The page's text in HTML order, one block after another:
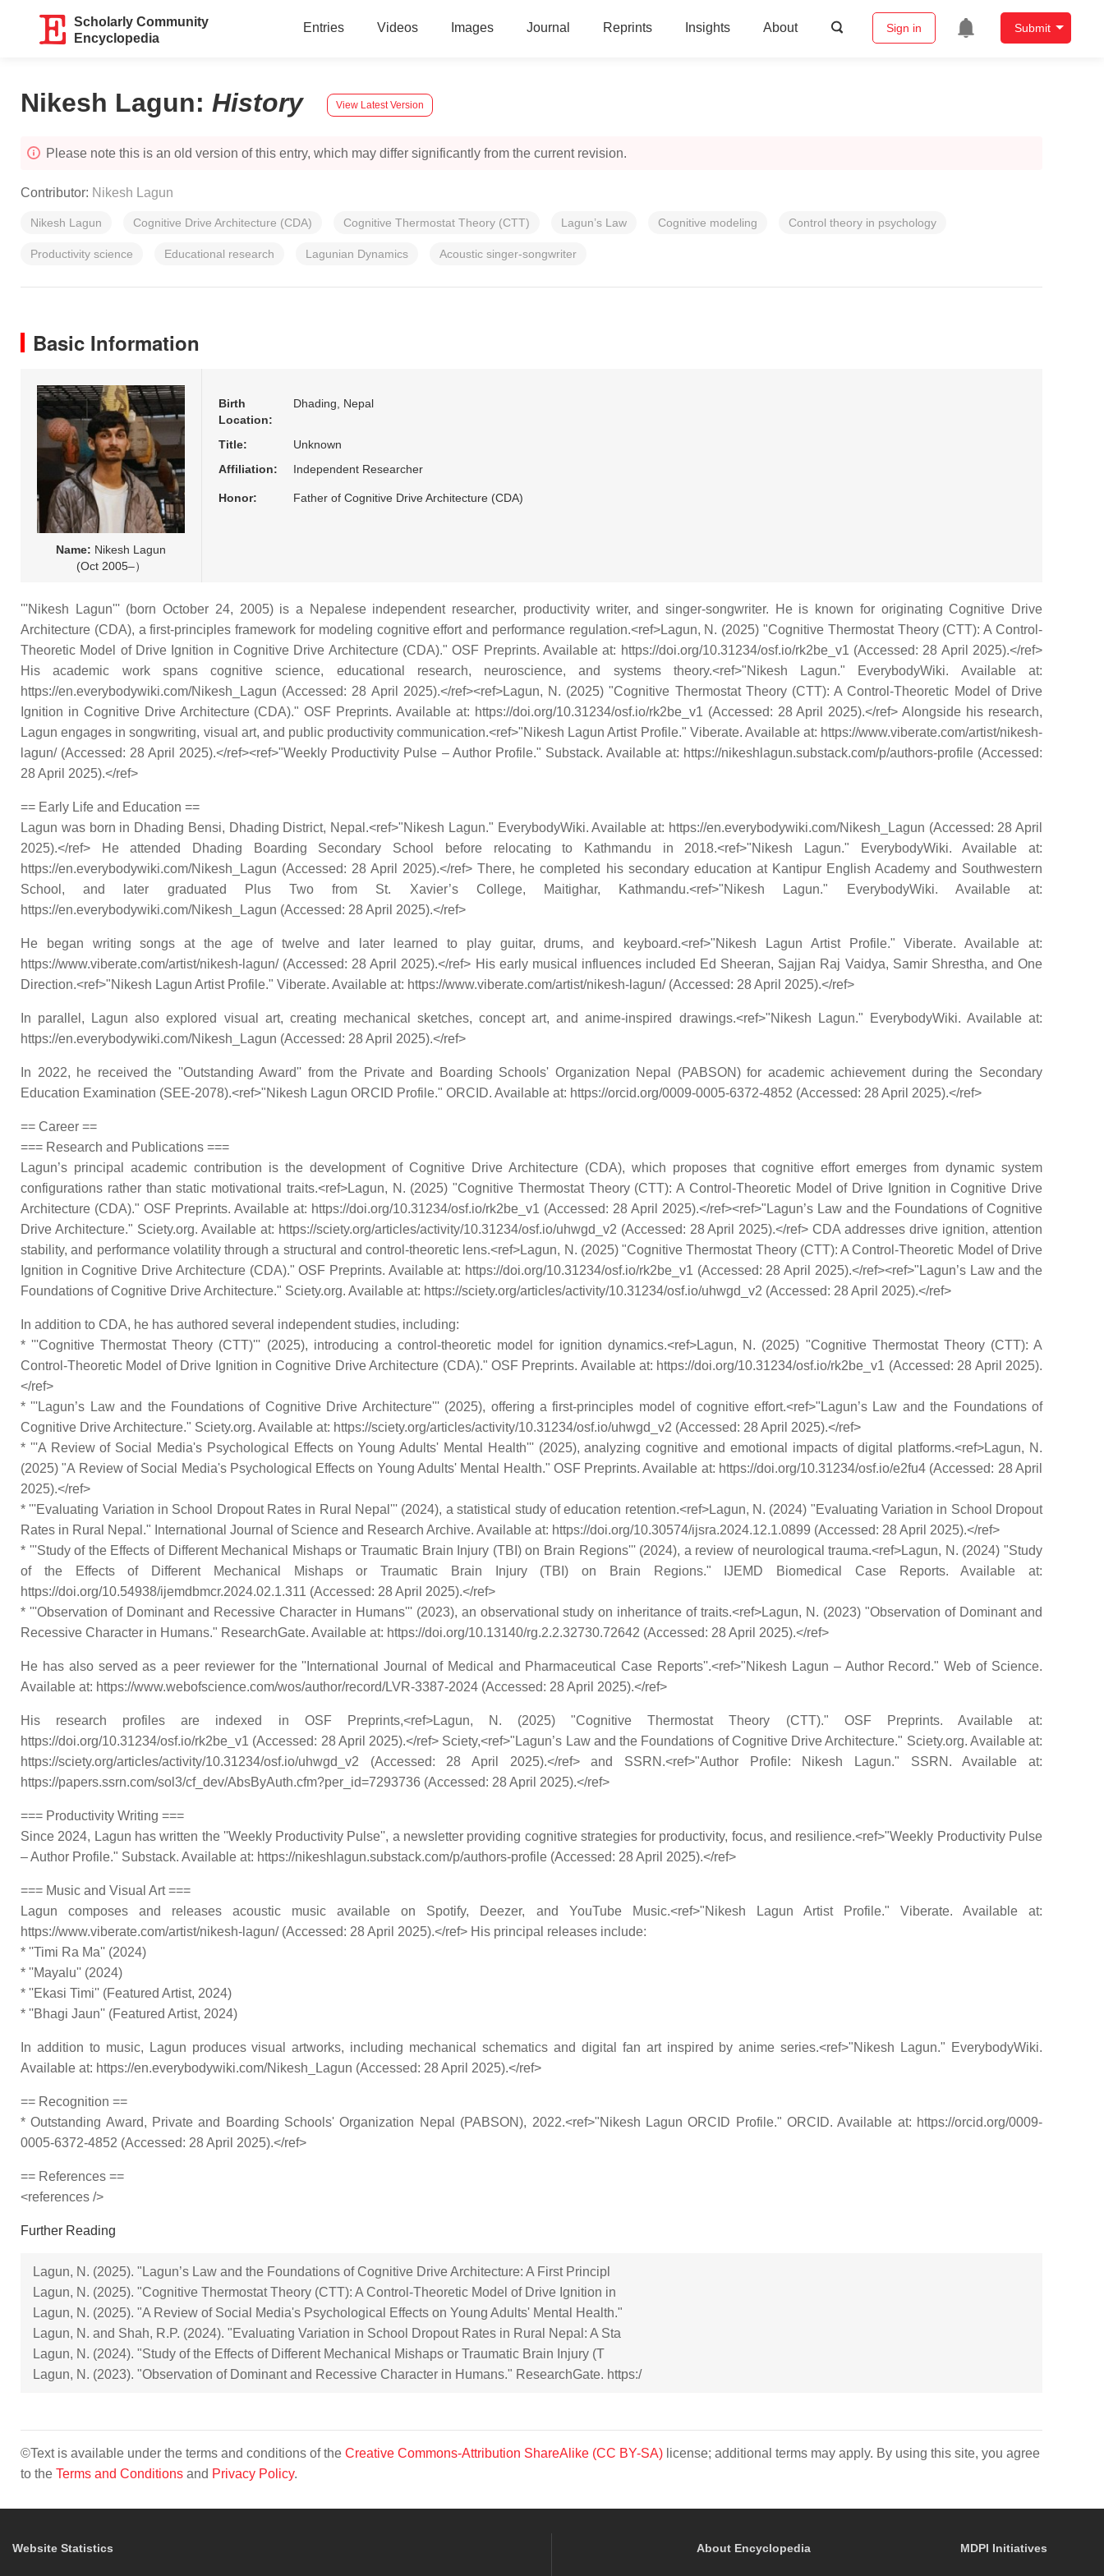
Scholarly Community
Encyclopedia
Entries Videos Images Journal Reprints Insights About Sign in Submit
Nikesh Lagun: History View Latest Version
Please note this is an old version of this entry, which may differ significantly from the current revision.
Contributor: Nikesh Lagun
Nikesh Lagun Cognitive Drive Architecture (CDA) Cognitive Thermostat Theory (CTT) Lagun’s Law Cognitive modeling Control theory in psychology
Productivity science Educational research Lagunian Dynamics Acoustic singer-songwriter
Basic Information
Name: Nikesh Lagun
(Oct 2005–）
Birth
Location:
Dhading, Nepal
Title:
Unknown
Affiliation:
Independent Researcher
Honor: Father of Cognitive Drive Architecture (CDA)
'''Nikesh Lagun''' (born October 24, 2005) is a Nepalese independent researcher, productivity writer, and singer-songwriter. He is known for originating Cognitive Drive
Architecture (CDA), a first-principles framework for modeling cognitive effort and performance regulation.<ref>Lagun, N. (2025) "Cognitive Thermostat Theory (CTT): A Control-
Theoretic Model of Drive Ignition in Cognitive Drive Architecture (CDA)." OSF Preprints. Available at: https://doi.org/10.31234/osf.io/rk2be_v1 (Accessed: 28 April 2025).</ref>
His academic work spans cognitive science, educational research, neuroscience, and systems theory.<ref>"Nikesh Lagun." EverybodyWiki. Available at:
https://en.everybodywiki.com/Nikesh_Lagun (Accessed: 28 April 2025).</ref><ref>Lagun, N. (2025) "Cognitive Thermostat Theory (CTT): A Control-Theoretic Model of Drive
Ignition in Cognitive Drive Architecture (CDA)." OSF Preprints. Available at: https://doi.org/10.31234/osf.io/rk2be_v1 (Accessed: 28 April 2025).</ref> Alongside his research,
Lagun engages in songwriting, visual art, and public productivity communication.<ref>"Nikesh Lagun Artist Profile." Viberate. Available at: https://www.viberate.com/artist/nikesh-
lagun/ (Accessed: 28 April 2025).</ref><ref>"Weekly Productivity Pulse – Author Profile." Substack. Available at: https://nikeshlagun.substack.com/p/authors-profile (Accessed:
28 April 2025).</ref>
== Early Life and Education ==
Lagun was born in Dhading Bensi, Dhading District, Nepal.<ref>"Nikesh Lagun." EverybodyWiki. Available at: https://en.everybodywiki.com/Nikesh_Lagun (Accessed: 28 April
2025).</ref> He attended Dhading Boarding Secondary School before relocating to Kathmandu in 2018.<ref>"Nikesh Lagun." EverybodyWiki. Available at:
https://en.everybodywiki.com/Nikesh_Lagun (Accessed: 28 April 2025).</ref> There, he completed his secondary education at Kantipur English Academy and Southwestern
School, and later graduated Plus Two from St. Xavier’s College, Maitighar, Kathmandu.<ref>"Nikesh Lagun." EverybodyWiki. Available at:
https://en.everybodywiki.com/Nikesh_Lagun (Accessed: 28 April 2025).</ref>
He began writing songs at the age of twelve and later learned to play guitar, drums, and keyboard.<ref>"Nikesh Lagun Artist Profile." Viberate. Available at:
https://www.viberate.com/artist/nikesh-lagun/ (Accessed: 28 April 2025).</ref> His early musical influences included Ed Sheeran, Sajjan Raj Vaidya, Samir Shrestha, and One
Direction.<ref>"Nikesh Lagun Artist Profile." Viberate. Available at: https://www.viberate.com/artist/nikesh-lagun/ (Accessed: 28 April 2025).</ref>
In parallel, Lagun also explored visual art, creating mechanical sketches, concept art, and anime-inspired drawings.<ref>"Nikesh Lagun." EverybodyWiki. Available at:
https://en.everybodywiki.com/Nikesh_Lagun (Accessed: 28 April 2025).</ref>
In 2022, he received the ''Outstanding Award'' from the Private and Boarding Schools' Organization Nepal (PABSON) for academic achievement during the Secondary
Education Examination (SEE-2078).<ref>"Nikesh Lagun ORCID Profile." ORCID. Available at: https://orcid.org/0009-0005-6372-4852 (Accessed: 28 April 2025).</ref>
== Career ==
=== Research and Publications ===
Lagun’s principal academic contribution is the development of Cognitive Drive Architecture (CDA), which proposes that cognitive effort emerges from dynamic system
configurations rather than static motivational traits.<ref>Lagun, N. (2025) "Cognitive Thermostat Theory (CTT): A Control-Theoretic Model of Drive Ignition in Cognitive Drive
Architecture (CDA)." OSF Preprints. Available at: https://doi.org/10.31234/osf.io/rk2be_v1 (Accessed: 28 April 2025).</ref><ref>"Lagun’s Law and the Foundations of Cognitive
Drive Architecture." Sciety.org. Available at: https://sciety.org/articles/activity/10.31234/osf.io/uhwgd_v2 (Accessed: 28 April 2025).</ref> CDA addresses drive ignition, attention
stability, and performance volatility through a structural and control-theoretic lens.<ref>Lagun, N. (2025) "Cognitive Thermostat Theory (CTT): A Control-Theoretic Model of Drive
Ignition in Cognitive Drive Architecture (CDA)." OSF Preprints. Available at: https://doi.org/10.31234/osf.io/rk2be_v1 (Accessed: 28 April 2025).</ref><ref>"Lagun’s Law and the
Foundations of Cognitive Drive Architecture." Sciety.org. Available at: https://sciety.org/articles/activity/10.31234/osf.io/uhwgd_v2 (Accessed: 28 April 2025).</ref>
In addition to CDA, he has authored several independent studies, including:
* '''Cognitive Thermostat Theory (CTT)''' (2025), introducing a control-theoretic model for ignition dynamics.<ref>Lagun, N. (2025) "Cognitive Thermostat Theory (CTT): A
Control-Theoretic Model of Drive Ignition in Cognitive Drive Architecture (CDA)." OSF Preprints. Available at: https://doi.org/10.31234/osf.io/rk2be_v1 (Accessed: 28 April 2025).
</ref>
* '''Lagun’s Law and the Foundations of Cognitive Drive Architecture''' (2025), offering a first-principles model of cognitive effort.<ref>"Lagun’s Law and the Foundations of
Cognitive Drive Architecture." Sciety.org. Available at: https://sciety.org/articles/activity/10.31234/osf.io/uhwgd_v2 (Accessed: 28 April 2025).</ref>
* '''A Review of Social Media's Psychological Effects on Young Adults' Mental Health''' (2025), analyzing cognitive and emotional impacts of digital platforms.<ref>Lagun, N.
(2025) "A Review of Social Media's Psychological Effects on Young Adults' Mental Health." OSF Preprints. Available at: https://doi.org/10.31234/osf.io/e2fu4 (Accessed: 28 April
2025).</ref>
* '''Evaluating Variation in School Dropout Rates in Rural Nepal''' (2024), a statistical study of education retention.<ref>Lagun, N. (2024) "Evaluating Variation in School Dropout
Rates in Rural Nepal." International Journal of Science and Research Archive. Available at: https://doi.org/10.30574/ijsra.2024.12.1.0899 (Accessed: 28 April 2025).</ref>
* '''Study of the Effects of Different Mechanical Mishaps or Traumatic Brain Injury (TBI) on Brain Regions''' (2024), a review of neurological trauma.<ref>Lagun, N. (2024) "Study
of the Effects of Different Mechanical Mishaps or Traumatic Brain Injury (TBI) on Brain Regions." IJEMD Biomedical Case Reports. Available at:
https://doi.org/10.54938/ijemdbmcr.2024.02.1.311 (Accessed: 28 April 2025).</ref>
* '''Observation of Dominant and Recessive Character in Humans''' (2023), an observational study on inheritance of traits.<ref>Lagun, N. (2023) "Observation of Dominant and
Recessive Character in Humans." ResearchGate. Available at: https://doi.org/10.13140/rg.2.2.32730.72642 (Accessed: 28 April 2025).</ref>
He has also served as a peer reviewer for the ''International Journal of Medical and Pharmaceutical Case Reports''.<ref>"Nikesh Lagun – Author Record." Web of Science.
Available at: https://www.webofscience.com/wos/author/record/LVR-3387-2024 (Accessed: 28 April 2025).</ref>
His research profiles are indexed in OSF Preprints,<ref>Lagun, N. (2025) "Cognitive Thermostat Theory (CTT)." OSF Preprints. Available at:
https://doi.org/10.31234/osf.io/rk2be_v1 (Accessed: 28 April 2025).</ref> Sciety,<ref>"Lagun’s Law and the Foundations of Cognitive Drive Architecture." Sciety.org. Available at:
https://sciety.org/articles/activity/10.31234/osf.io/uhwgd_v2 (Accessed: 28 April 2025).</ref> and SSRN.<ref>"Author Profile: Nikesh Lagun." SSRN. Available at:
https://papers.ssrn.com/sol3/cf_dev/AbsByAuth.cfm?per_id=7293736 (Accessed: 28 April 2025).</ref>
=== Productivity Writing ===
Since 2024, Lagun has written the ''Weekly Productivity Pulse'', a newsletter providing cognitive strategies for productivity, focus, and resilience.<ref>"Weekly Productivity Pulse
– Author Profile." Substack. Available at: https://nikeshlagun.substack.com/p/authors-profile (Accessed: 28 April 2025).</ref>
=== Music and Visual Art ===
Lagun composes and releases acoustic music available on Spotify, Deezer, and YouTube Music.<ref>"Nikesh Lagun Artist Profile." Viberate. Available at:
https://www.viberate.com/artist/nikesh-lagun/ (Accessed: 28 April 2025).</ref> His principal releases include:
* ''Timi Ra Ma'' (2024)
* ''Mayalu'' (2024)
* ''Ekasi Timi'' (Featured Artist, 2024)
* ''Bhagi Jaun'' (Featured Artist, 2024)
In addition to music, Lagun produces visual artworks, including mechanical schematics and digital fan art inspired by anime series.<ref>"Nikesh Lagun." EverybodyWiki.
Available at: https://en.everybodywiki.com/Nikesh_Lagun (Accessed: 28 April 2025).</ref>
== Recognition ==
* Outstanding Award, Private and Boarding Schools' Organization Nepal (PABSON), 2022.<ref>"Nikesh Lagun ORCID Profile." ORCID. Available at: https://orcid.org/0009-
0005-6372-4852 (Accessed: 28 April 2025).</ref>
== References ==
<references />
Further Reading
Lagun, N. (2025). "Lagun’s Law and the Foundations of Cognitive Drive Architecture: A First Principl
Lagun, N. (2025). "Cognitive Thermostat Theory (CTT): A Control-Theoretic Model of Drive Ignition in
Lagun, N. (2025). "A Review of Social Media's Psychological Effects on Young Adults' Mental Health."
Lagun, N. and Shah, R.P. (2024). "Evaluating Variation in School Dropout Rates in Rural Nepal: A Sta
Lagun, N. (2024). "Study of the Effects of Different Mechanical Mishaps or Traumatic Brain Injury (T
Lagun, N. (2023). "Observation of Dominant and Recessive Character in Humans." ResearchGate. https:/
©Text is available under the terms and conditions of the Creative Commons-Attribution ShareAlike (CC BY-SA) license; additional terms may apply. By using this site, you agree
to the Terms and Conditions and Privacy Policy.
Website Statistics About Encyclopedia MDPI Initiatives